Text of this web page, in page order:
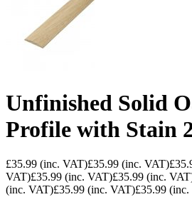
Unfinished Solid
Profile with Stain
£35.99 (inc. VAT)£35.99 (inc. VAT)
VAT)£35.99 (inc. VAT)£35.99 (inc.
(inc. VAT)£35.99 (inc. VAT)£35.99 (inc.